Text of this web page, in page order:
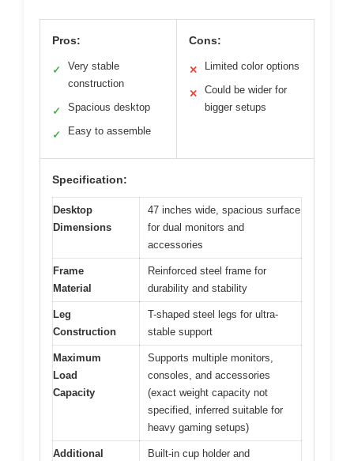
Pros:
✓
Very stable
construction
✓ Spacious desktop
✓ Easy to assemble
Cons:
✕ Limited color options
✕
Could be wider for
bigger setups
Specification:
Desktop
Dimensions
47 inches wide, spacious surface
for dual monitors and
accessories
Frame
Material
Reinforced steel frame for
durability and stability
Leg
Construction
T-shaped steel legs for ultra-
stable support
Maximum
Load
Capacity
Supports multiple monitors,
consoles, and accessories
(exact weight capacity not
specified, inferred suitable for
heavy gaming setups)
Additional
Built-in cup holder and